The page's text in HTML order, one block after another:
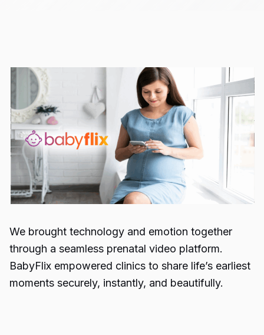
We brought technology and emotion together
through a seamless prenatal video platform.
BabyFlix empowered clinics to share life’s earliest
moments securely, instantly, and beautifully.